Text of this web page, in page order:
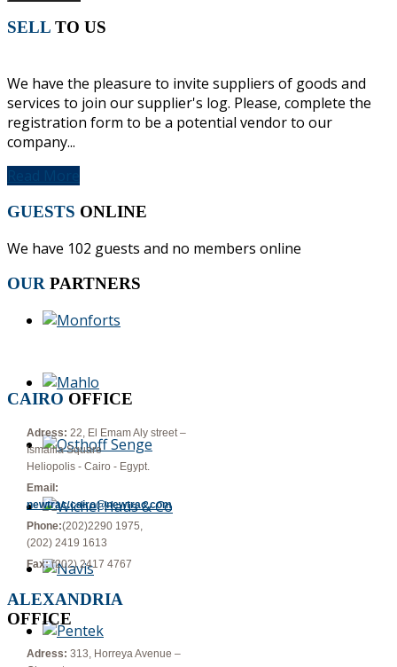
SELL TO US
We have the pleasure to invite suppliers of goods and
services to join our supplier's log. Please, complete the
registration form to be a potential vendor to our
company...
GUESTS ONLINE
We have 102 guests and no members online
OUR PARTNERS
CAIRO OFFICE
Adress: 22, El Emam Aly street –
Ismailia Square
Heliopolis - Cairo - Egypt.
Email:
newtrac.cairo@newtrac.com
Phone:(202)2290 1975,
(202) 2419 1613
Fax:(202) 2417 4767
ALEXANDRIA
OFFICE
Adress: 313, Horreya Avenue –